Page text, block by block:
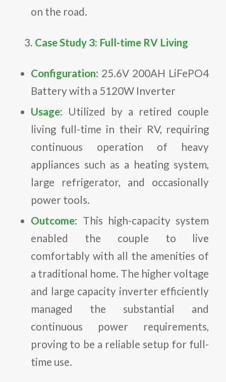
on the road.
Case Study 3: Full-time RV Living
Configuration: 25.6V 200AH LiFePO4
Battery with a 5120W Inverter
Usage: Utilized by a retired couple
living full-time in their RV, requiring
continuous operation of heavy
appliances such as a heating system,
large refrigerator, and occasionally
power tools.
Outcome: This high-capacity system
enabled the couple to live
comfortably with all the amenities of
a traditional home. The higher voltage
and large capacity inverter efficiently
managed the substantial and
continuous power requirements,
proving to be a reliable setup for full-
time use.